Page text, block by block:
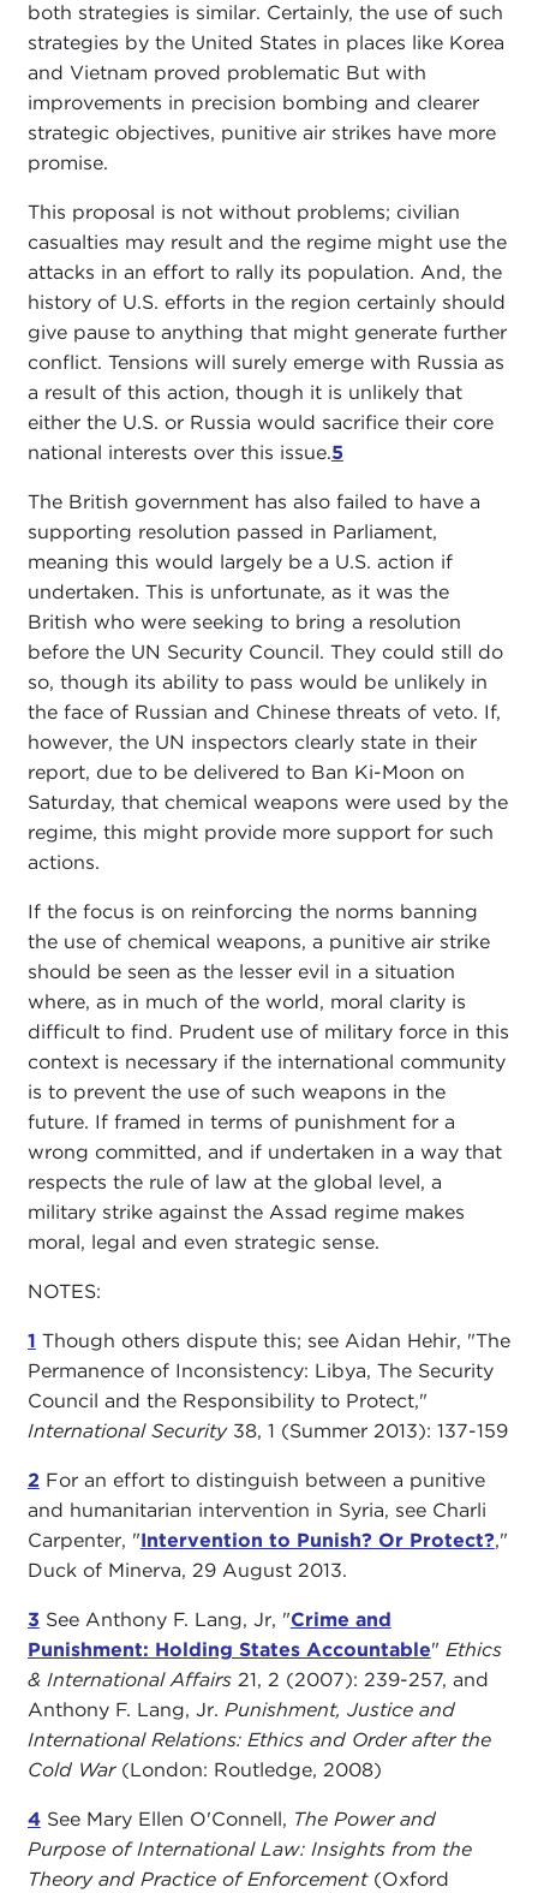
both strategies is similar. Certainly, the use of such
strategies by the United States in places like Korea
and Vietnam proved problematic But with
improvements in precision bombing and clearer
strategic objectives, punitive air strikes have more
promise.
This proposal is not without problems; civilian
casualties may result and the regime might use the
attacks in an effort to rally its population. And, the
history of U.S. efforts in the region certainly should
give pause to anything that might generate further
conflict. Tensions will surely emerge with Russia as
a result of this action, though it is unlikely that
either the U.S. or Russia would sacrifice their core
national interests over this issue.5
The British government has also failed to have a
supporting resolution passed in Parliament,
meaning this would largely be a U.S. action if
undertaken. This is unfortunate, as it was the
British who were seeking to bring a resolution
before the UN Security Council. They could still do
so, though its ability to pass would be unlikely in
the face of Russian and Chinese threats of veto. If,
however, the UN inspectors clearly state in their
report, due to be delivered to Ban Ki-Moon on
Saturday, that chemical weapons were used by the
regime, this might provide more support for such
actions.
If the focus is on reinforcing the norms banning
the use of chemical weapons, a punitive air strike
should be seen as the lesser evil in a situation
where, as in much of the world, moral clarity is
difficult to find. Prudent use of military force in this
context is necessary if the international community
is to prevent the use of such weapons in the
future. If framed in terms of punishment for a
wrong committed, and if undertaken in a way that
respects the rule of law at the global level, a
military strike against the Assad regime makes
moral, legal and even strategic sense.
NOTES:
1 Though others dispute this; see Aidan Hehir, "The
Permanence of Inconsistency: Libya, The Security
Council and the Responsibility to Protect,"
International Security38, 1 (Summer 2013): 137-159
2 For an effort to distinguish between a punitive
and humanitarian intervention in Syria, see Charli
Carpenter, "Intervention to Punish? Or Protect?,"
Duck of Minerva, 29 August 2013.
3 See Anthony F. Lang, Jr, "Crime and
Punishment: Holding States Accountable" Ethics
& International Affairs21, 2 (2007): 239-257, and
Anthony F. Lang, Jr. Punishment, Justice and
International Relations: Ethics and Order after the
Cold War (London: Routledge, 2008)
4See Mary Ellen O'Connell, The Power and
Purpose of International Law: Insights from the
Theory and Practice of Enforcement(Oxford